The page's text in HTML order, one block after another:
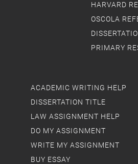
ACADEMIC WRITING HELP
DISSERTATION TITLE
LAW ASSIGNMENT HELP
DO MY ASSIGNMENT
WRITE MY ASSIGNMENT
BUY ESSAY
HARVARD
OSCOLA
PRIMARY